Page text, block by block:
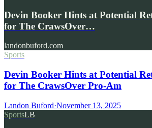
Devin Booker Hints at Potential
for The CrawsOver…
landonbuford.com
Sports
Devin Booker Hints at Potential
for The CrawsOver Pro-Am
Landon Buford·November 13, 2025
SportsLB